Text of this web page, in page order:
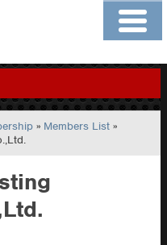
Members
» Members List »